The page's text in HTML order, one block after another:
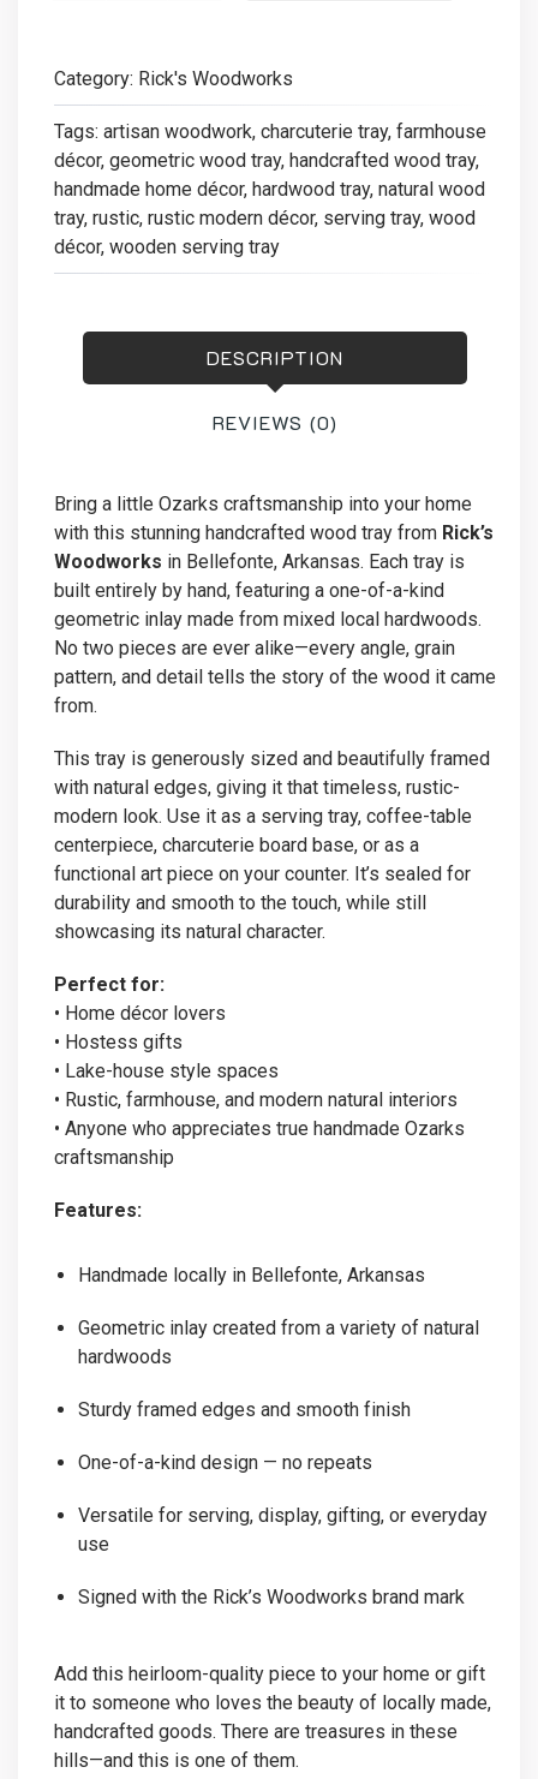
—
Rick’s
Woodworks
quantity
Category: Rick's Woodworks
Tags: artisan woodwork, charcuterie tray, farmhouse
décor, geometric wood tray, handcrafted wood tray,
handmade home décor, hardwood tray, natural wood
tray, rustic, rustic modern décor, serving tray, wood
décor, wooden serving tray
DESCRIPTION
REVIEWS (0)
Bring a little Ozarks craftsmanship into your home
with this stunning handcrafted wood tray from Rick’s
Woodworks in Bellefonte, Arkansas. Each tray is
built entirely by hand, featuring a one-of-a-kind
geometric inlay made from mixed local hardwoods.
No two pieces are ever alike—every angle, grain
pattern, and detail tells the story of the wood it came
from.
This tray is generously sized and beautifully framed
with natural edges, giving it that timeless, rustic-
modern look. Use it as a serving tray, coffee-table
centerpiece, charcuterie board base, or as a
functional art piece on your counter. It’s sealed for
durability and smooth to the touch, while still
showcasing its natural character.
Perfect for:
• Home décor lovers
• Hostess gifts
• Lake-house style spaces
• Rustic, farmhouse, and modern natural interiors
• Anyone who appreciates true handmade Ozarks
craftsmanship
Features:
Handmade locally in Bellefonte, Arkansas
Geometric inlay created from a variety of natural
hardwoods
Sturdy framed edges and smooth finish
One-of-a-kind design — no repeats
Versatile for serving, display, gifting, or everyday
use
Signed with the Rick’s Woodworks brand mark
Add this heirloom-quality piece to your home or gift
it to someone who loves the beauty of locally made,
handcrafted goods. There are treasures in these
hills—and this is one of them.